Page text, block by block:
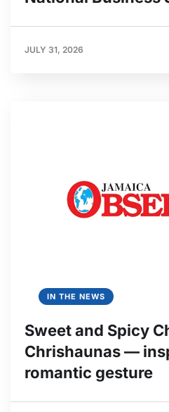
JULY 31, 2026
IN THE NEWS
Sweet and Spicy
Chrishaunas —
romantic gesture